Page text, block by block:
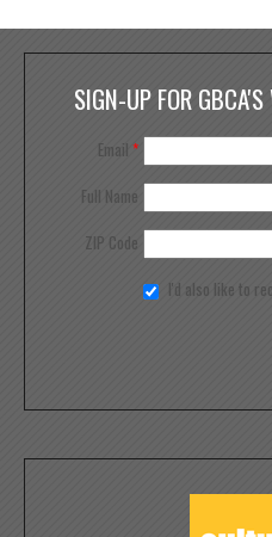
SIGN-UP FOR GBCA'S
Email *
Full Name
ZIP Code
I'd also like to